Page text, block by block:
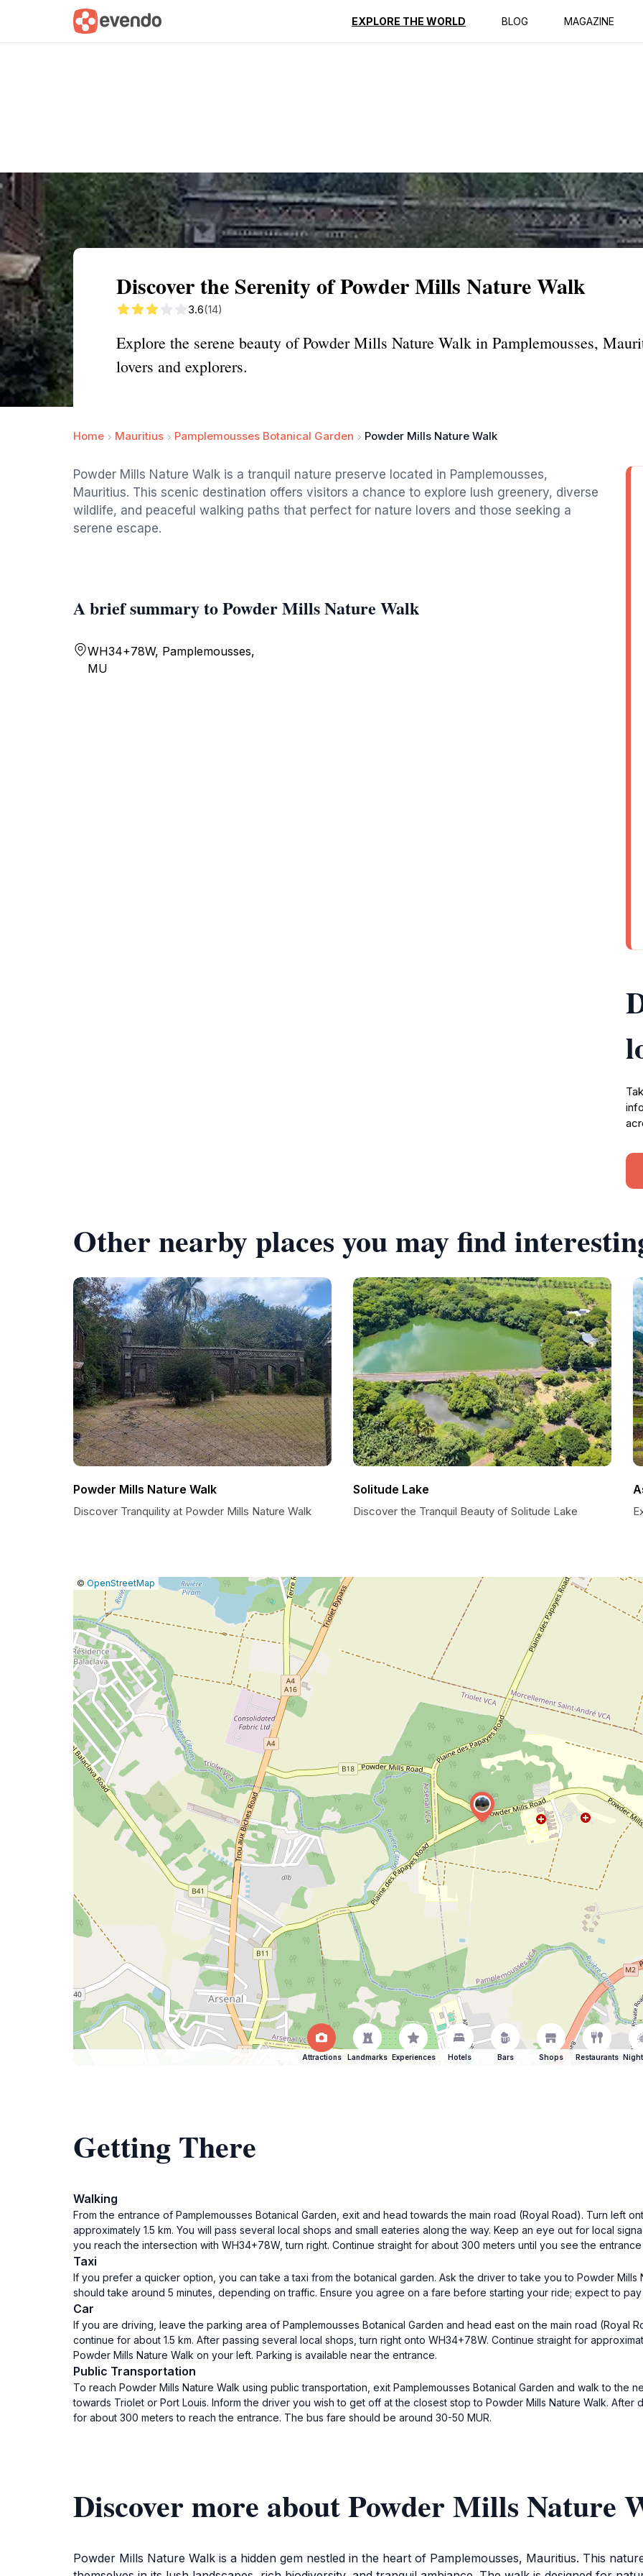
EXPLORE THE WORLD BLOG MAGAZINE
Summary Map Reviews
Discover the Serenity of Powder Mills Nature Walk
3.6(14)
Explore the serene beauty of Powder Mills Nature Walk in Pamplemousses,
lovers and explorers.
Home Mauritius Pamplemousses Botanical Garden Powder Mills Nature Walk
Powder Mills Nature Walk is a tranquil nature preserve located in Pamplemousses,
Mauritius. This scenic destination offers visitors a chance to explore lush greenery, diverse
wildlife, and peaceful walking paths that perfect for nature lovers and those seeking a
serene escape.
A brief summary to Powder Mills Nature Walk
WH34+78W, Pamplemousses,
MU
Other nearby places you may find
Powder Mills Nature Walk
Discover Tranquility at Powder Mills Nature Walk
Solitude Lake
Discover the Tranquil Beauty of Solitude Lake
Leaflet
|© OpenStreetMap |Report
issue
Attractions Landmarks Experiences Hotels Bars Shops Restaurants
Getting There
Walking
From the entrance of Pamplemousses Botanical Garden, exit and head towards the main road (Royal Road). Turn left
approximately 1.5 km. You will pass several local shops and small eateries along the way. Keep an eye out for local
you reach the intersection with WH34+78W, turn right. Continue straight for about 300 meters until you see the
Taxi
If you prefer a quicker option, you can take a taxi from the botanical garden. Ask the driver to take you to Powder Mills
should take around 5 minutes, depending on traffic. Ensure you agree on a fare before starting your ride; expect to
Car
If you are driving, leave the parking area of Pamplemousses Botanical Garden and head east on the main road (Royal
continue for about 1.5 km. After passing several local shops, turn right onto WH34+78W. Continue straight for
Powder Mills Nature Walk on your left. Parking is available near the entrance.
Public Transportation
To reach Powder Mills Nature Walk using public transportation, exit Pamplemousses Botanical Garden and walk to the
towards Triolet or Port Louis. Inform the driver you wish to get off at the closest stop to Powder Mills Nature Walk.
for about 300 meters to reach the entrance. The bus fare should be around 30-50 MUR.
Discover more about Powder Mills Nature
Powder Mills Nature Walk is a hidden gem nestled in the heart of Pamplemousses, Mauritius. This